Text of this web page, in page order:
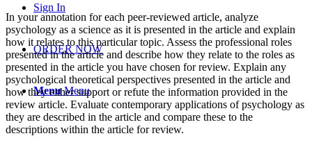
Sign In
ORDER NOW
Menu Menu
In your annotation for each peer-reviewed article, analyze
psychology as a science as it is presented in the article and explain
how it relates to this particular topic. Assess the professional roles
presented in the article and describe how they relate to the roles as
presented in the article you have chosen for review. Explain any
psychological theoretical perspectives presented in the article and
how they either support or refute the information provided in the
review article. Evaluate contemporary applications of psychology as
they are described in the article and compare these to the
descriptions within the article for review.